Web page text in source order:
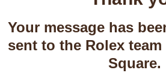
Your message has
sent to the Rolex
Square.